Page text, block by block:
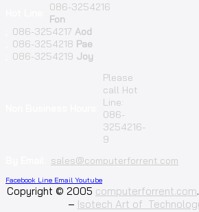
086-3254216
Fon
086-3254217 Aod
086-3254218 Pae
086-3254219 Joy
Please
call Hot
Line:
086-
3254216-
9
sales@computerforrent.com
Facebook Line Email Youtube
Copyright © 2005 computerforrent.com
– Isotech Art of